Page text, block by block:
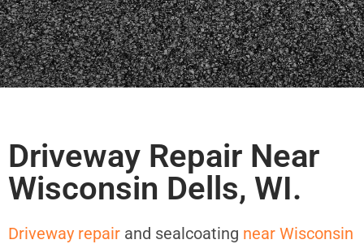
Driveway Repair Near
Wisconsin Dells, WI.
Driveway repair and sealcoating near Wisconsin